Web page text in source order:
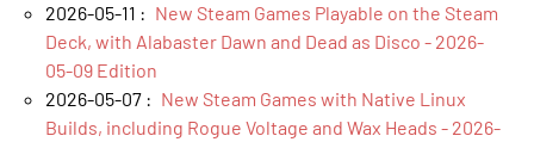
2026-05-11 : New Steam Games Playable on the Steam
Deck, with Alabaster Dawn and Dead as Disco - 2026-
05-09 Edition
2026-05-07 : New Steam Games with Native Linux
Builds, including Rogue Voltage and Wax Heads - 2026-